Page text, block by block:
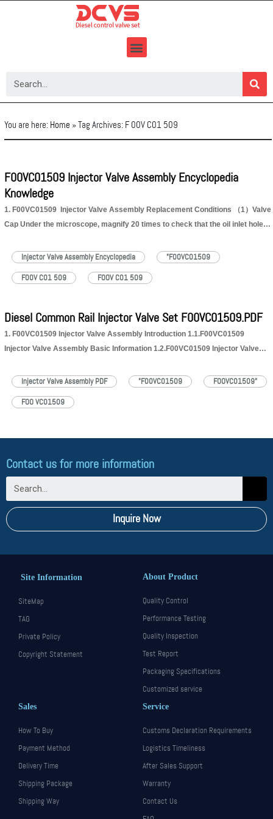
You are here: Home »Tag Archives: F 00V C01 509
F00VC01509 Injector Valve Assembly Encyclopedia
Knowledge
1. F00VC01509 Injector Valve Assembly Replacement Conditions （1）Valve
Cap Under the microscope, magnify 20 times to check that the oil inlet hole of
scratched, damaged, rusted or dented. No. 1 2 3…Read More »
Injector Valve Assembly Encyclopedia "F00VC01509
F00V C01 509 FOOV C01 509
Diesel Common Rail Injector Valve Set F00VC01509.PDF
1. F00VC01509 Injector Valve Assembly Introduction 1.1.F00VC01509
Injector Valve Assembly Basic Information 1.2.F00VC01509 Injector Valve
Valve Assembly Specifications and Dimensions Parameters 1.4.F00VC01509
Assembly Customized Service 1.6.F00VC01509 Injector Valve Assembly
Injector Valve Assembly PDF "F00VC01509 FOOVC01509"
FOO VC01509
Contact us for more information
Inquire Now
Site Information
SiteMap
TAG
Private Policy
Copyright Statement
About Product
Quality Control
Performance Testing
Quality Inspection
Test Report
Packaging Specifications
Customized service
Sales
How To Buy
Payment Method
Delivery Time
Shipping Package
Shipping Way
Service
Customs Declaration Requirements
Logistics Timeliness
After Sales Support
Warranty
Contact Us